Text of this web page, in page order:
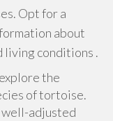
Opt for a
about
living conditions .
the
of tortoise.
well-adjusted